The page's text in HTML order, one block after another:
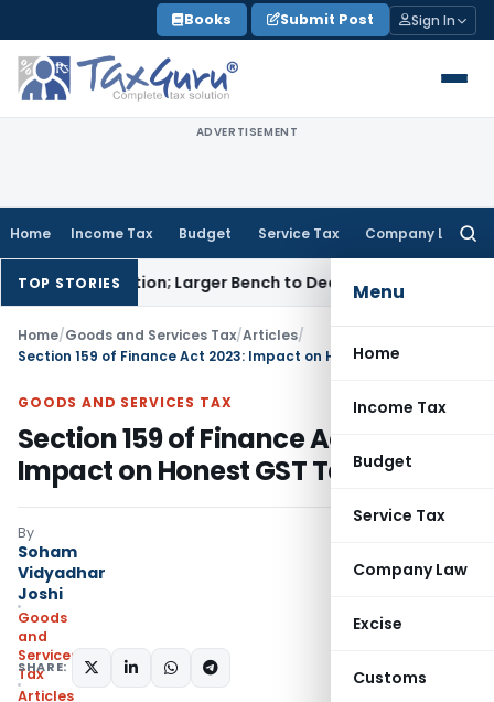
to
content
Books Submit Post Sign In
ADVERTISEMENT
Home Income Tax Budget Service Tax Company Law
Menu
Home
Income Tax
Budget
Service Tax
Company Law
Excise
Customs
TOP STORIESLarger Bench to DecideExcise Duty CENVAT
Home/Goods and Services Tax/Articles/
GOODS AND SERVICES TAX
Section 159 of Finance Act 2023:
Impact on Honest GST Taxpayers
By
Soham
Vidyadhar
Joshi
Goods
and
Services
Tax
Articles
SHARE: